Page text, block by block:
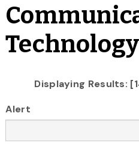
Technology
Displaying Results:
Alert